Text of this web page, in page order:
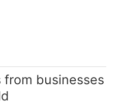
from businesses